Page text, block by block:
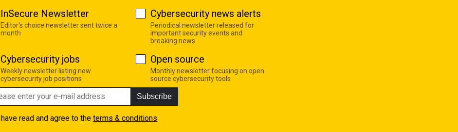
InSecure Newsletter
Editor's choice newsletter sent twice a
month
Cybersecurity news alerts
Periodical newsletter released for
important security events and
breaking news
Cybersecurity jobs
Weekly newsletter listing new
cybersecurity job positions
Open source
Monthly newsletter focusing on open
source cybersecurity tools
Subscribe
I have read and agree to the terms & conditions